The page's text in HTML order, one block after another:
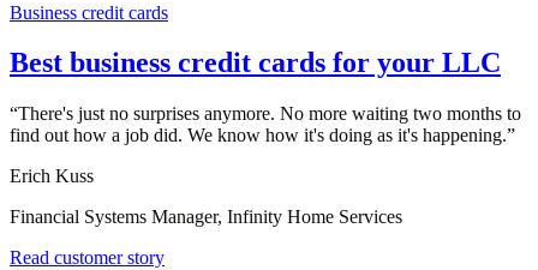
Business credit cards
Best business credit cards for your LLC
“There's just no surprises anymore. No more waiting two months to
find out how a job did. We know how it's doing as it's happening.”
Erich Kuss
Financial Systems Manager, Infinity Home Services
Read customer story